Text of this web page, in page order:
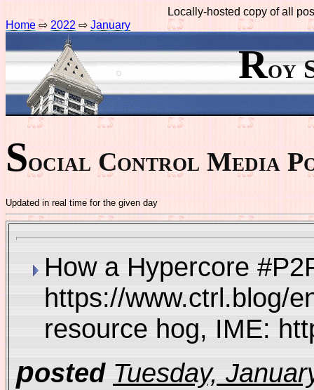
Locally-hosted copy of all
Home⇨ 2022 ⇨ January
Roy
Social Control Media
Updated in real time for the given day
How a Hypercore
https://www.ctrl.blog/
resource hog, IME:
posted Tuesday,